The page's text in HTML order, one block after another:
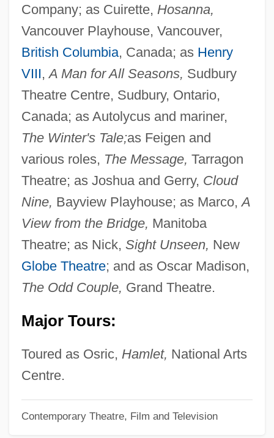
Company; as Cuirette, Hosanna,
Vancouver Playhouse, Vancouver,
British Columbia, Canada; as Henry
VIII,A Man for All Seasons, Sudbury
Theatre Centre, Sudbury, Ontario,
Canada; as Autolycus and mariner,
The Winter's Tale;as Feigen and
various roles, The Message, Tarragon
Theatre; as Joshua and Gerry, Cloud
Nine, Bayview Playhouse; as Marco,A
View from the Bridge, Manitoba
Theatre; as Nick, Sight Unseen, New
Globe Theatre; and as Oscar Madison,
The Odd Couple, Grand Theatre.
Major Tours:
Toured as Osric, Hamlet, National Arts
Centre.
Contemporary Theatre, Film and Television
Ertl, Martina (1973–)
Ertl, Gerhard
Erthal, Friedrich Karl Joseph And Franz
Ludwig Von
Erter, Isaac
Ertegun, Nesuhi
ERT
Ersterbend
Erste Walpurgisnacht, Die
Erste Bank Der Osterreichischen
Erst